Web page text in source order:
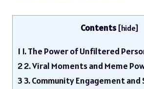
Contents [hide]
1 1. The Power of Unfiltered
22. Viral Moments and Meme
33. Community Engagement and